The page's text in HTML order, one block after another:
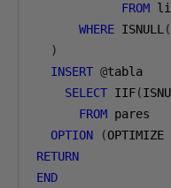
FROM
WHERE ISNULL
)
INSERT @tabla
SELECT IIF(
FROM pares
OPTION
(OPTIMIZE
RETURN
END